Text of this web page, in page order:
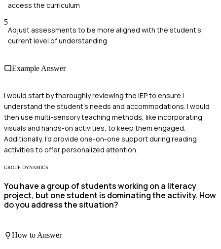
access the curriculum
5
Adjust assessments to be more aligned with the student's
current level of understanding
Example Answer
I would start by thoroughly reviewing the IEP to ensure I
understand the student's needs and accommodations. I would
then use multi-sensory teaching methods, like incorporating
visuals and hands-on activities, to keep them engaged.
Additionally, I'd provide one-on-one support during reading
activities to offer personalized attention.
GROUP DYNAMICS
You have a group of students working on a literacy
project, but one student is dominating the activity. How
do you address the situation?
How to Answer